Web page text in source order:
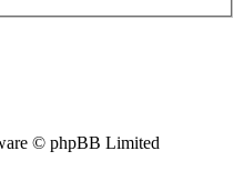
© phpBB Limited